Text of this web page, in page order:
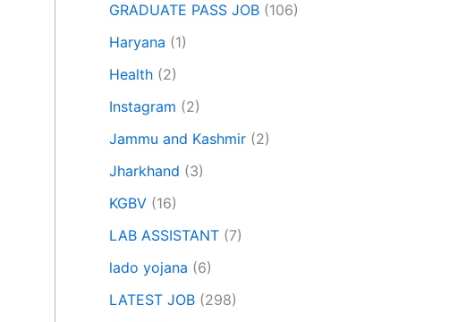
GRADUATE PASS JOB (106)
Haryana (1)
Health (2)
Instagram (2)
Jammu and Kashmir (2)
Jharkhand (3)
KGBV (16)
LAB ASSISTANT (7)
lado yojana (6)
LATEST JOB (298)